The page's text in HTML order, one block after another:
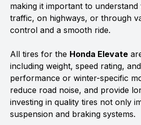
making it important to
traffic, on highways, or through
control and a smooth ride.
All tires for the Honda Elevate
including weight, speed rating,
performance or winter-specific
reduce road noise, and provide
investing in quality tires not only
suspension and braking systems.